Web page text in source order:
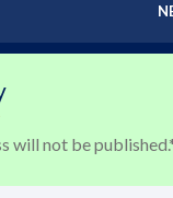
will not be published.